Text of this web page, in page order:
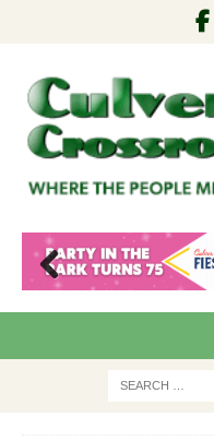
Pre